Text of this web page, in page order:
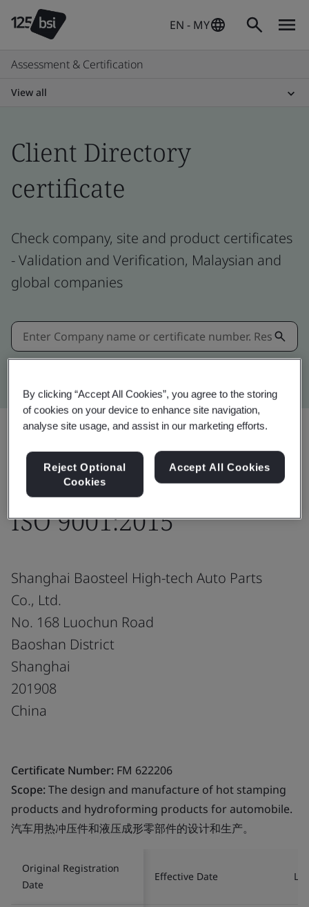
EN - MY
Assessment & Certification
View all
Client Directory
certificate
Check company, site and product certificates
- Validation and Verification, Malaysian and
global companies
ISO 9001:2015
Shanghai Baosteel High-tech Auto Parts
Co., Ltd.
No. 168 Luochun Road
Baoshan District
Shanghai
201908
China
Certificate Number: FM 622206
Scope:The design and manufacture of hot stamping
products and hydroforming products for automobile.
汽车用热冲压件和液压成形零部件的设计和生产。
Original Registration
Date
Effective Date
By clicking “Accept All Cookies”, you agree to the storing
of cookies on your device to enhance site navigation,
analyse site usage, and assist in our marketing efforts.
Reject Optional
Cookies
Accept All Cookies